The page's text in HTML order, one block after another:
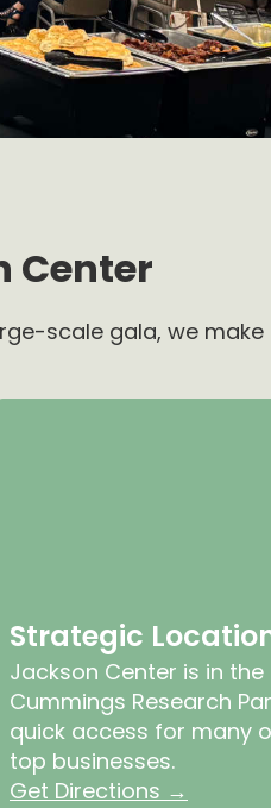
Center
scale gala, we make
Strategic
Jackson Center is in
Cummings Research
quick access for many
top businesses.
Get Directions →